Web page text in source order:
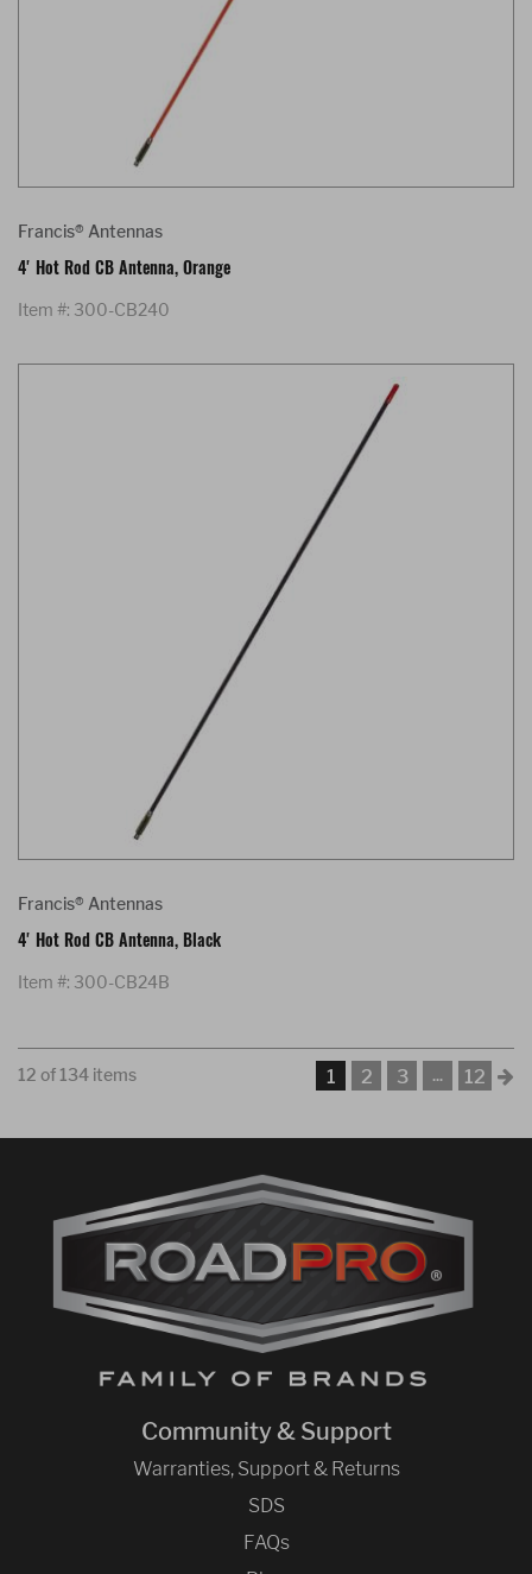
Francis® Antennas
4' Hot Rod CB Antenna, Orange
Item #: 300-CB240
Francis® Antennas
4' Hot Rod CB Antenna, Black
Item #: 300-CB24B
12 of 134 items 1 2 3 ... 12
Community & Support
Warranties, Support & Returns
SDS
FAQs